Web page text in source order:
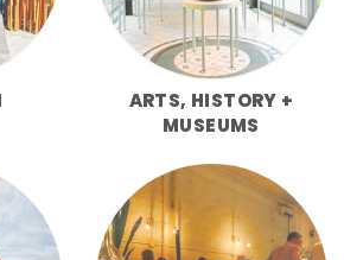
ARTS, HISTORY +
MUSEUMS